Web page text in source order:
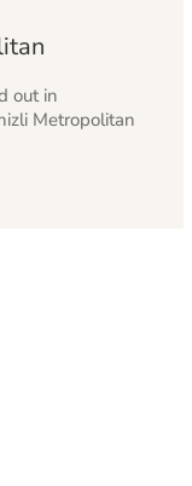
out in
Metropolitan